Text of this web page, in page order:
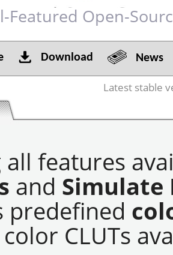
Featured Open-
Download News
Latest stable
all features
and Simulate
predefined
color CLUTs